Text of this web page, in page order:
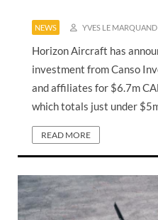
NEWS YVES LE MARQUAND
Horizon Aircraft has
investment from Canso
and affiliates for $6.7m
which totals just under $5m
READ MORE